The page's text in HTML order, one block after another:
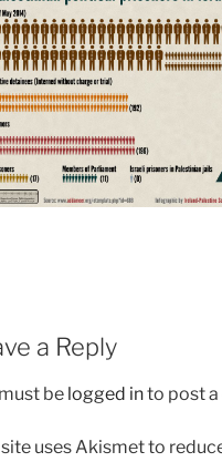
a Reply
be logged into post
uses Akismet to